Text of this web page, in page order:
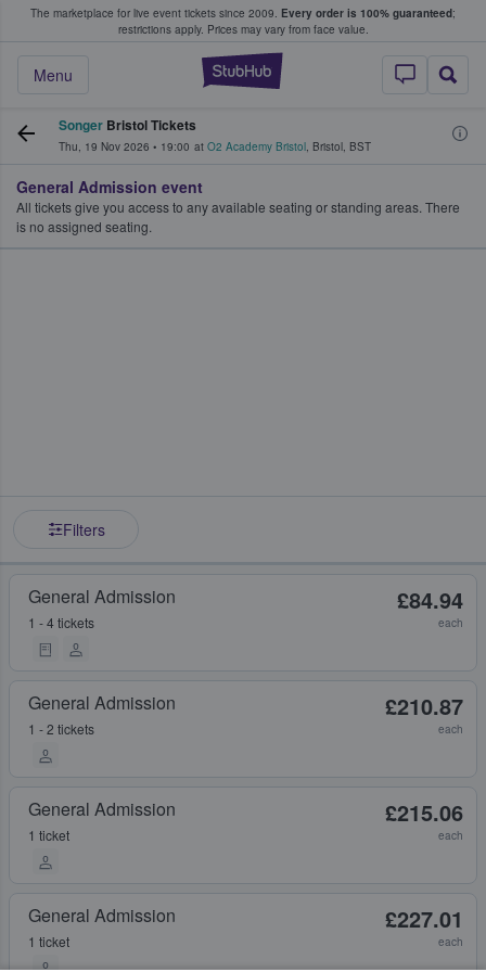
The marketplace for live event tickets since 2009. Every order is 100% guaranteed;
restrictions apply. Prices may vary from face value.
StubHub –
Menu
Fans Buy & Sell Tickets
Songer Bristol Tickets
Thu, 19 Nov 2026 • 19:00 at O2 Academy Bristol, Bristol, BST
General Admission event
All tickets give you access to any available seating or standing areas. There
is no assigned seating.
Filters
General Admission
1 - 4 tickets
£84.94
each
General Admission
1 - 2 tickets
£210.87
each
General Admission
1 ticket
£215.06
each
General Admission
1 ticket
£227.01
each